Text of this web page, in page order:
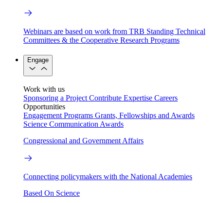
Webinars are based on work from TRB Standing Technical
Committees & the Cooperative Research Programs
Engage
Work with us
Sponsoring a Project Contribute Expertise Careers
Opportunities
Engagement Programs Grants, Fellowships and Awards
Science Communication Awards
Congressional and Government Affairs
Connecting policymakers with the National Academies
Based On Science